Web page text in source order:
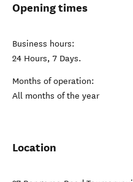
Opening times
Business hours:
24 Hours, 7 Days.
Months of operation:
All months of the year
Location